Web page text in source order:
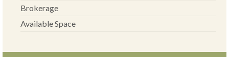
Brokerage
Available Space